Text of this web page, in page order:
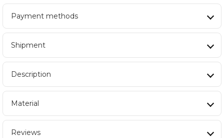
Payment methods
Shipment
Description
Material
Reviews